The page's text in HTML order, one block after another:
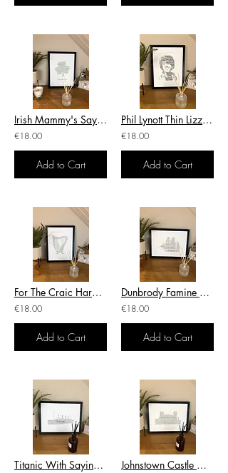
Irish Mammy's Sayings Shamrock Irish Themed Poster Irish Print
€18.00
Add to Cart
Phil Lynott Thin Lizzy Irish Themed Poster Wall Art Irish Print
€18.00
Add to Cart
For The Craic Harp Sayings Irish Themed Poster Wall Art Irish Print
€18.00
Add to Cart
Dunbrody Famine Ship Wexford Irish Themed Poster Irish Print Wall Art
€18.00
Add to Cart
Titanic With Saying Associated With The Titanic Irish Themed Poster Irish Print Johnstown Castle Wexford Irish Word Art Irish Themed Poster Print Wall Art